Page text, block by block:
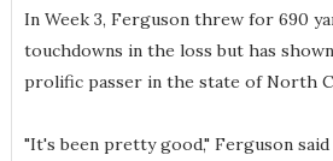
In Week 3, Ferguson threw for 690
touchdowns in the loss but has
prolific passer in the state of North
"It's been pretty good," Ferguson said